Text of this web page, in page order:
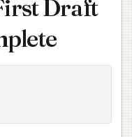
to come. Make
well as easy to tie
Draft